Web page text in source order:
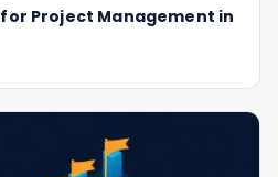
for Project Management in